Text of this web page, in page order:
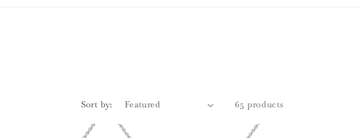
g
Sort by: 65 products